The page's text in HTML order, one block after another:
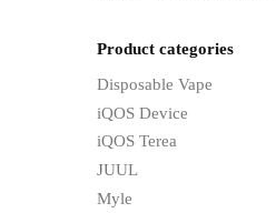
Product categories
Disposable Vape
iQOS Device
iQOS Terea
JUUL
Myle